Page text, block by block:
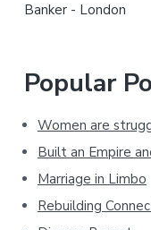
Banker - London
Popular
Women are
Built an Empire
Marriage in Limbo
Rebuilding